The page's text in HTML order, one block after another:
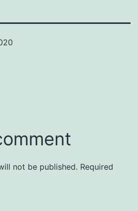
not be published. Required